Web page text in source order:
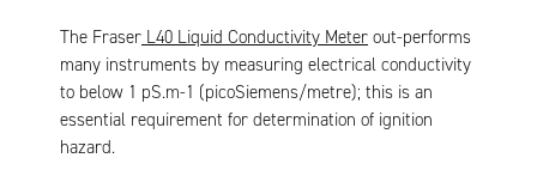
The Fraser L40 Liquid Conductivity Meter out-performs
many instruments by measuring electrical conductivity
to below 1 pS.m-1 (picoSiemens/metre); this is an
essential requirement for determination of ignition
hazard.